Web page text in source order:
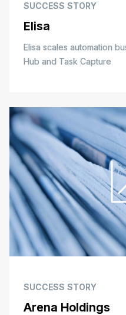
SUCCESS STORY
Elisa
Elisa scales automation
Hub and Task Capture
SUCCESS STORY
Arena Holdings